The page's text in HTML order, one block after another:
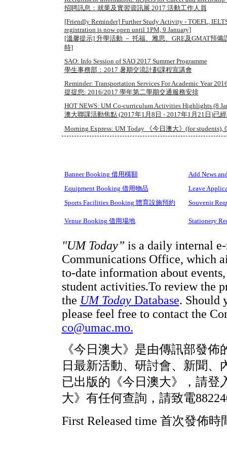
招聘訊息：就業及實習資訊展 2017 活動工作人員
[Friendly Reminder] Further Study Activity - TOEFL,
registration is now open until 1PM, 9 January]
[溫馨提示] 升學活動 － 托福、雅思、GRE及GMAT預
時]
SAO: Info Session of SAO 2017 Summer Programme
學生事務部：2017 暑期交流計劃課程宣講會
Reminder: Transportation Services For Academic Year
提提您: 2016/2017 學年第二學期交通服務安排
HOT NEWS: UM Co-curriculum Activities Highlights (8
澳大聯課活動焦點 (2017年1月8日 - 2017年1月21日)已
Morning Express: UM Today 《今日澳大》(for students),
Banner Booking 借用橫額
Add News
Equipment Booking 借用物品
Leave
Sports Facilities Booking 體育設施預約
Souvenir
Venue Booking 借用場地 Stationery
"UM Today” is a daily internal
Communications Office, which
to-date information about
student activities.To review the
the UM TodayDatabase. Should
please feel free to contact the
co@umac.mo.
《今日澳大》是由傳訊部發
日最新活動、研討會、新聞
已出版的《今日澳大》，請登
大》有任何查詢，請致電
First Released time 首次發佈時